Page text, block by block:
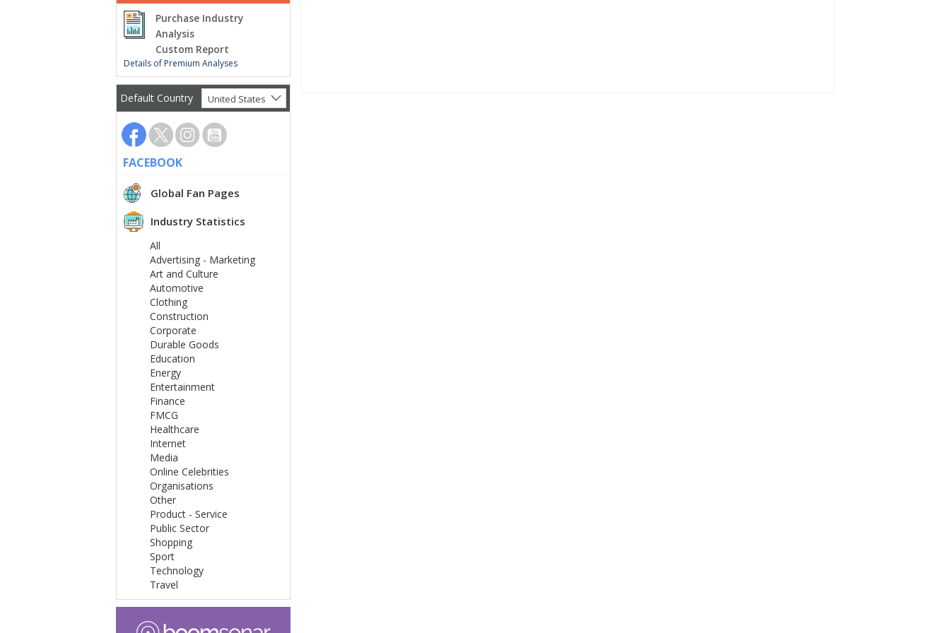
Purchase Industry
Analysis
Custom Report
Details of Premium Analyses
Default Country United States
FACEBOOK
Global Fan Pages
Industry Statistics
All
Advertising - Marketing
Art and Culture
Automotive
Clothing
Construction
Corporate
Durable Goods
Education
Energy
Entertainment
Finance
FMCG
Healthcare
Internet
Media
Online Celebrities
Organisations
Other
Product - Service
Public Sector
Shopping
Sport
Technology
Travel